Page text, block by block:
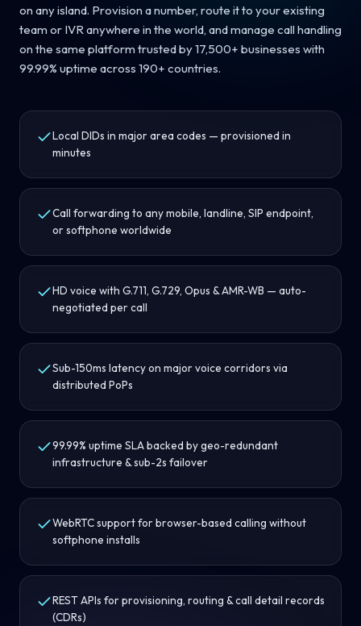
on any island. Provision a number, route it to your existing
team or IVR anywhere in the world, and manage call handling
on the same platform trusted by 17,500+ businesses with
99.99% uptime across 190+ countries.
Local DIDs in major area codes — provisioned in
minutes
Call forwarding to any mobile, landline, SIP endpoint,
or softphone worldwide
HD voice with G.711, G.729, Opus & AMR-WB — auto-
negotiated per call
Sub-150ms latency on major voice corridors via
distributed PoPs
99.99% uptime SLA backed by geo-redundant
infrastructure & sub-2s failover
WebRTC support for browser-based calling without
softphone installs
REST APIs for provisioning, routing & call detail records
(CDRs)